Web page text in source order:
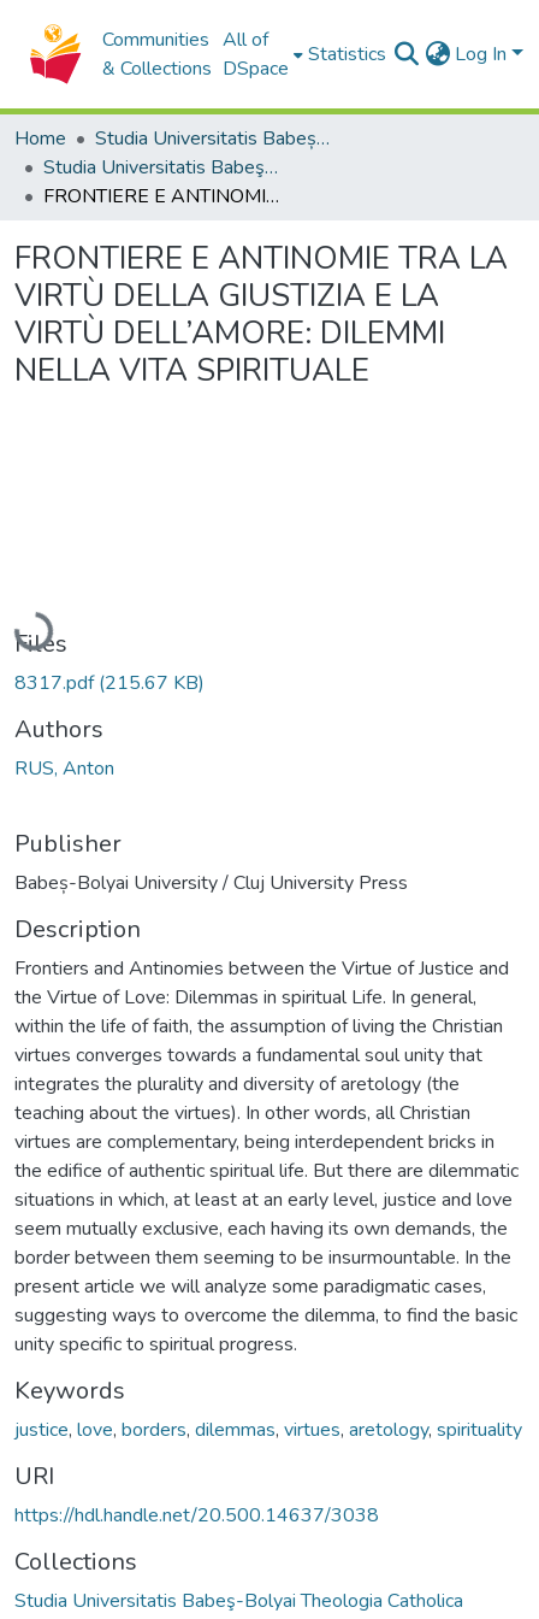
Communities
& Collections
All of
DSpace
Statistics Log In
Home
Studia Universitatis Babeș-Bolyai Collection
Studia Universitatis Babeş-Bolyai Theologia Catholica
FRONTIERE E ANTINOMIE TRA LA VIRTÙ DELLA GIUSTIZIA E LA VIRTÙ DELL’AMORE: DILEMMI NELLA VITA SPIRITUALE
FRONTIERE E ANTINOMIE TRA LA
VIRTÙ DELLA GIUSTIZIA E LA
VIRTÙ DELL’AMORE: DILEMMI
NELLA VITA SPIRITUALE
Loading...
Files
8317.pdf(215.67 KB)
Authors
RUS, Anton
Publisher
Babeș-Bolyai University / Cluj University Press
Description
Frontiers and Antinomies between the Virtue of Justice and
the Virtue of Love: Dilemmas in spiritual Life. In general,
within the life of faith, the assumption of living the Christian
virtues converges towards a fundamental soul unity that
integrates the plurality and diversity of aretology (the
teaching about the virtues). In other words, all Christian
virtues are complementary, being interdependent bricks in
the edifice of authentic spiritual life. But there are dilemmatic
situations in which, at least at an early level, justice and love
seem mutually exclusive, each having its own demands, the
border between them seeming to be insurmountable. In the
present article we will analyze some paradigmatic cases,
suggesting ways to overcome the dilemma, to find the basic
unity specific to spiritual progress.
Keywords
justice, love, borders, dilemmas, virtues, aretology, spirituality
URI
https://hdl.handle.net/20.500.14637/3038
Collections
Studia Universitatis Babeş-Bolyai Theologia Catholica